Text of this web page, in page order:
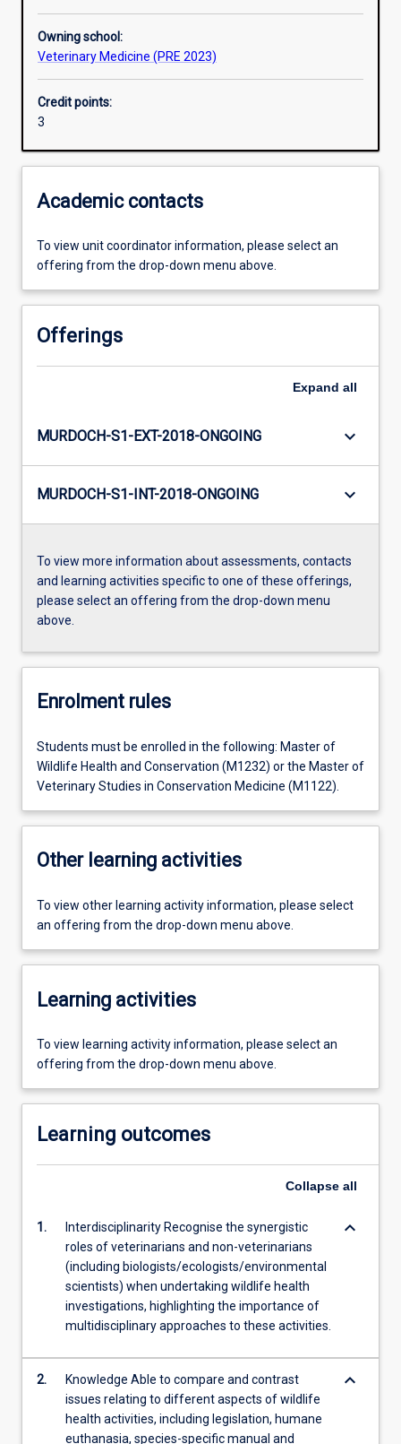
Additional information
Owning school:
Veterinary Medicine (PRE 2023)
Credit points:
3
Academic contacts
To view unit coordinator information, please select an
offering from the drop-down menu above.
Offerings
Expand all
MURDOCH-S1-EXT-2018-ONGOING keyboard_arrow_down
MURDOCH-S1-INT-2018-ONGOING keyboard_arrow_down
To view more information about assessments, contacts
and learning activities specific to one of these offerings,
please select an offering from the drop-down menu
above.
Enrolment rules
Students must be enrolled in the following: Master of
Wildlife Health and Conservation (M1232) or the Master of
Veterinary Studies in Conservation Medicine (M1122).
Other learning activities
To view other learning activity information, please select
an offering from the drop-down menu above.
Learning activities
To view learning activity information, please select an
offering from the drop-down menu above.
Learning outcomes
Collapse all
1.
Interdisciplinarity Recognise the synergistic
roles of veterinarians and non-veterinarians
(including biologists/ecologists/environmental
scientists) when undertaking wildlife health
investigations, highlighting the importance of
multidisciplinary approaches to these activities.
keyboard_arrow_down
2.
Knowledge Able to compare and contrast
issues relating to different aspects of wildlife
health activities, including legislation, humane
euthanasia, species-specific manual and
keyboard_arrow_down